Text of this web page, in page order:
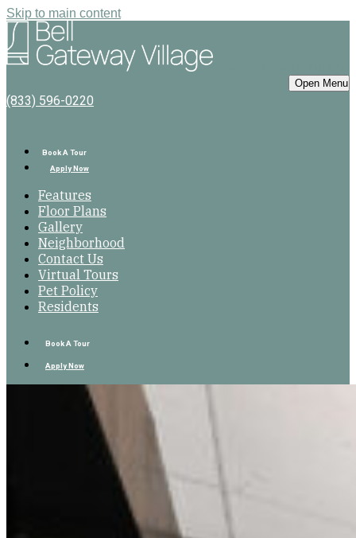
Skip to main content
Book A Tour
Apply Now
Open Menu
(833) 596-0220
Book A Tour
Apply Now
Features
Floor Plans
Gallery
Neighborhood
Contact Us
Virtual Tours
Pet Policy
Residents